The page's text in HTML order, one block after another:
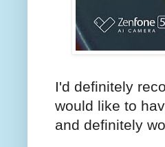
I'd definitely
would like to
and definitely